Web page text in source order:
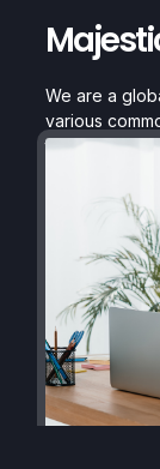
We are a
various
the field of